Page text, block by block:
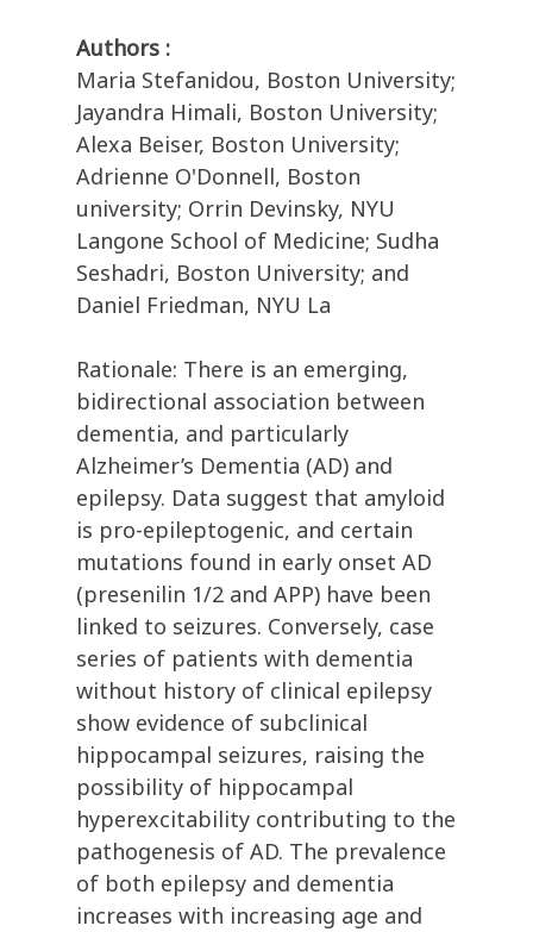
Authors :
Maria Stefanidou, Boston University;
Jayandra Himali, Boston University;
Alexa Beiser, Boston University;
Adrienne O'Donnell, Boston
university; Orrin Devinsky, NYU
Langone School of Medicine; Sudha
Seshadri, Boston University; and
Daniel Friedman, NYU La
Rationale: There is an emerging,
bidirectional association between
dementia, and particularly
Alzheimer’s Dementia (AD) and
epilepsy. Data suggest that amyloid
is pro-epileptogenic, and certain
mutations found in early onset AD
(presenilin 1/2 and APP) have been
linked to seizures. Conversely, case
series of patients with dementia
without history of clinical epilepsy
show evidence of subclinical
hippocampal seizures, raising the
possibility of hippocampal
hyperexcitability contributing to the
pathogenesis of AD. The prevalence
of both epilepsy and dementia
increases with increasing age and